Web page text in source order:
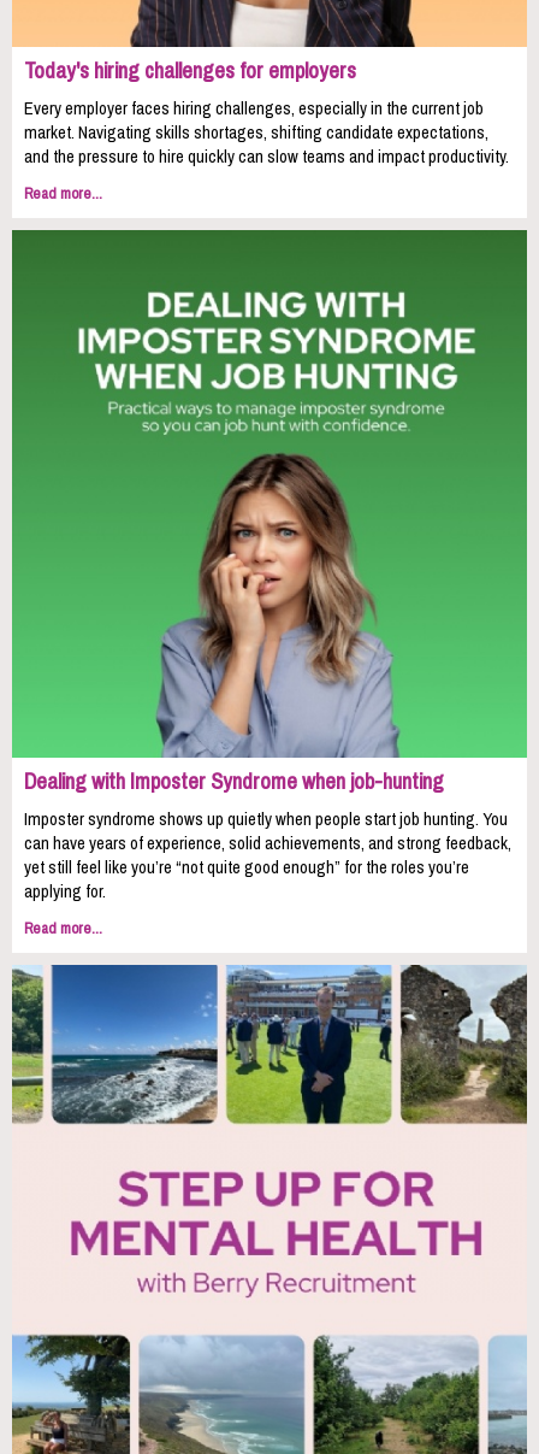
Today's hiring challenges for employers
Every employer faces hiring challenges, especially in the current job
market. Navigating skills shortages, shifting candidate expectations,
and the pressure to hire quickly can slow teams and impact productivity.
Read more...
Dealing with Imposter Syndrome when job-hunting
Imposter syndrome shows up quietly when people start job hunting. You
can have years of experience, solid achievements, and strong feedback,
yet still feel like you’re “not quite good enough” for the roles you’re
applying for.
Read more...